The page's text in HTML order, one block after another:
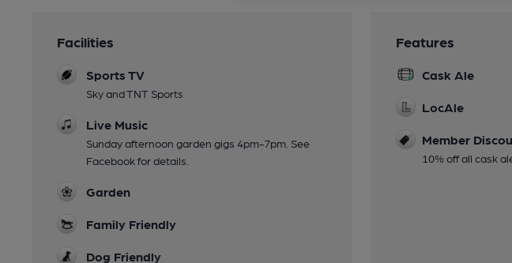
Facilities
Sports TV
Sky and TNT Sports
Live Music
Sunday afternoon garden gigs 4pm-7pm. See
Facebook for details.
Garden
Family Friendly
Dog Friendly
Features
Cask Ale
LocAle
Member
10% off all cask